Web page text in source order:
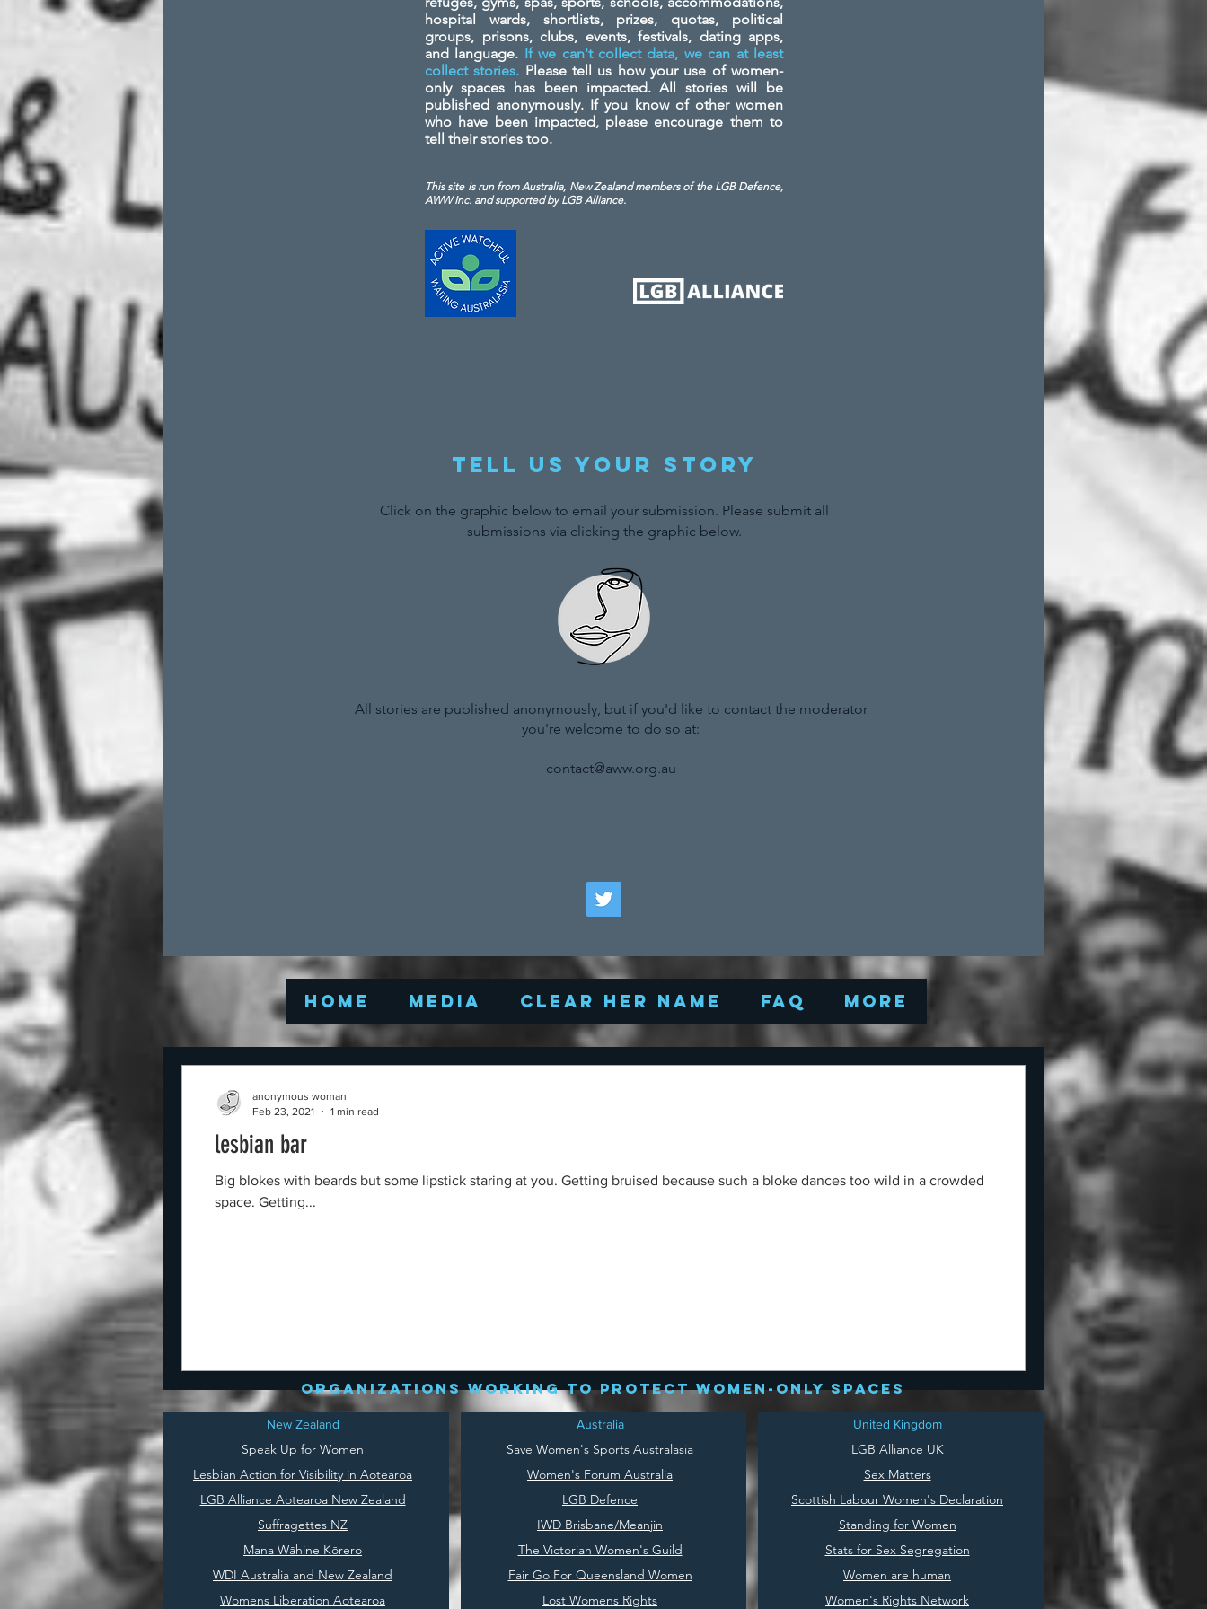
hospital wards, shortlists, prizes, quotas, political
groups, prisons, clubs, events, festivals, dating apps,
and language. If we can't collect data, we can at least
collect stories. Please tell us how your use of women-
only spaces has been impacted. All stories will be
published anonymously. If you know of other women
who have been impacted, please encourage them to
tell their stories too.
This site is run from Australia, New Zealand members of the LGB Defence,
AWW Inc. andsupported by LGB Alliance.
Tell us your story
Click on the graphic below to email your submission. Please submit all
submissions via clicking the graphic below.
All stories are published anonymously, but if you'd like to contact the moderator
you're welcome to do so at:
contact@aww.org.au
Home Media Clear Her Name FAQ More
lesbian bar
Big blokes with beards but some lipstick staring at you. Getting bruised because such a bloke dances too wild in a crowded
space. Getting...
anonymous woman
Feb 23, 2021
1 min read
organizations working to protect women-only spaces
New Zealand
Speak Up for Women
Lesbian Action for Visibility in Aotearoa
LGB Alliance Aotearoa New Zealand
Suffragettes NZ
Mana Wāhine Kōrero
WDI Australia and New Zealand
Womens Liberation Aotearoa
Australia
Save Women's Sports Australasia
Women's Forum Australia
LGB Defence
IWD Brisbane/Meanjin
The Victorian Women's Guild
Fair Go For Queensland Women
Lost Womens Rights
United Kingdom
LGB Alliance UK
Sex Matters
Scottish Labour Women's Declaration
Standing for Women
Stats for Sex Segregation
Women are human
Women's Rights Network